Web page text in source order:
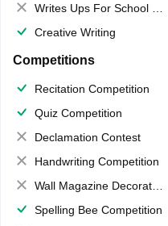
Writes Ups For School Magazine
Creative Writing
Competitions
Recitation Competition
Quiz Competition
Declamation Contest
Handwriting Competition
Wall Magazine Decoration
Spelling Bee Competition